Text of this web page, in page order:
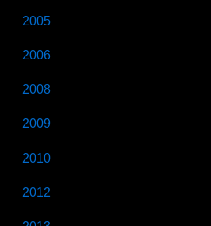
2005
2006
2008
2009
2010
2012